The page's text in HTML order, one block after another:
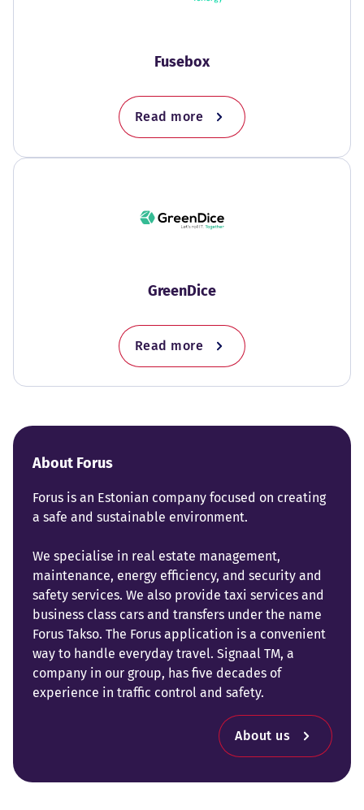
Fusebox
Read more
GreenDice
Read more
About Forus
Forus is an Estonian company focused on creating
a safe and sustainable environment.
We specialise in real estate management,
maintenance, energy efficiency, and security and
safety services. We also provide taxi services and
business class cars and transfers under the name
Forus Takso. The Forus application is a convenient
way to handle everyday travel. Signaal TM, a
company in our group, has five decades of
experience in traffic control and safety.
About us